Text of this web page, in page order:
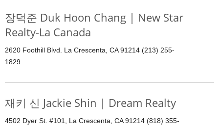
장덕준 Duk Hoon Chang | New Star
Realty-La Canada
2620 Foothill Blvd. La Crescenta, CA 91214 (213) 255-
1829
재키 신 Jackie Shin | Dream Realty
4502 Dyer St. #101, La Crescenta, CA 91214 (818) 355-